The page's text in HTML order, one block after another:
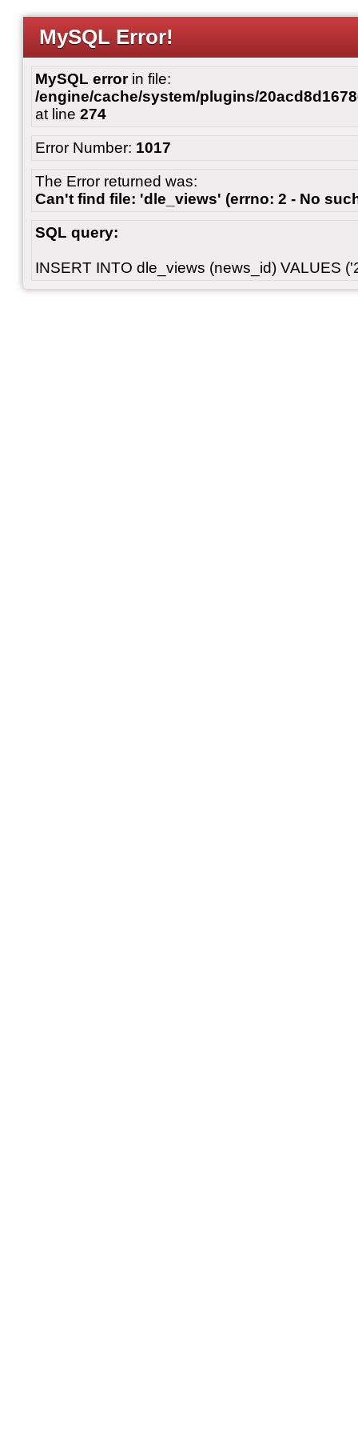
MySQL Error!
MySQL errorin file:
/engine/cache/system/plugins/
at line 274
Error Number: 1017
The Error returned was:
Can't find file: 'dle_views' (errno: 2 - No
SQL query:
INSERT INTO dle_views (news_id) VALUES